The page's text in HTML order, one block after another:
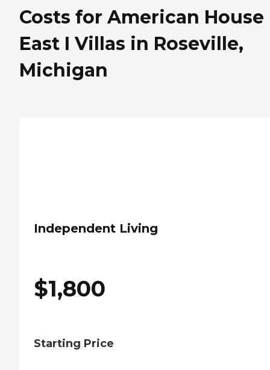
Costs for American House
East I Villas in Roseville,
Michigan
Independent Living
$1,800
Starting Price